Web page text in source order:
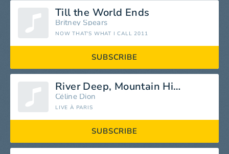
Till the World Ends
Britney Spears
NOW THAT'S WHAT I CALL 2011
SUBSCRIBE
River Deep, Mountain High
Céline Dion
LIVE À PARIS
SUBSCRIBE